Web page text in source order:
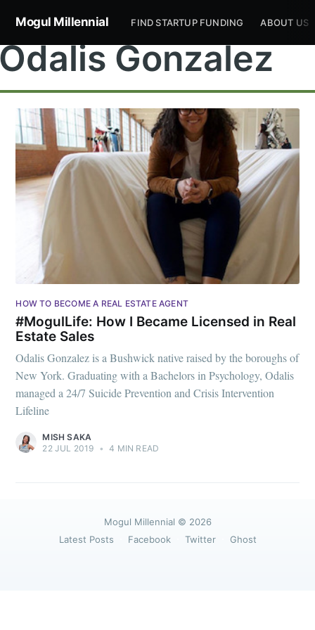
Mogul Millennial FIND STARTUP FUNDING ABOUT US
Gonzalez
HOW TO BECOME A REAL ESTATE AGENT
#MogulLife: How I Became Licensed in Real
Estate Sales
Odalis Gonzalez is a Bushwick native raised by the boroughs of
New York. Graduating with a Bachelors in Psychology, Odalis
managed a 24/7 Suicide Prevention and Crisis Intervention
Lifeline
MISH SAKA
22 JUL 2019 • 4 MIN READ
Mogul Millennial © 2026
Latest Posts
Facebook Twitter Ghost
Subscribe to
Mogul
Millennial
Stay up to date! Get all the latest &
greatest posts delivered straight to